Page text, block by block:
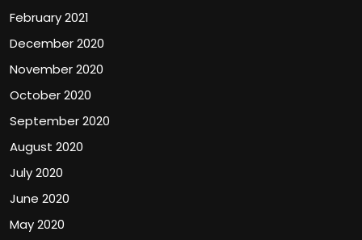
February 2021
December 2020
November 2020
October 2020
September 2020
August 2020
July 2020
June 2020
May 2020